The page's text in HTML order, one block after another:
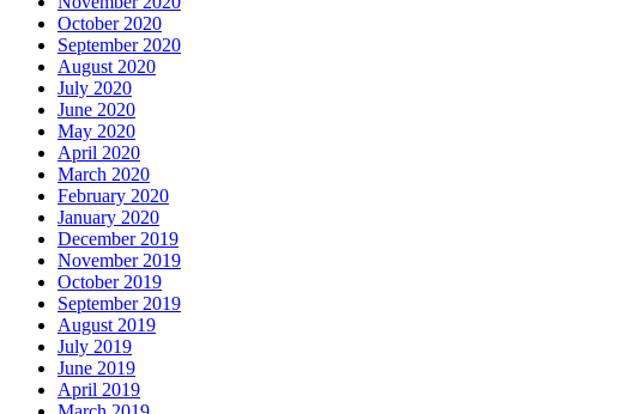
October 2020
September 2020
August 2020
July 2020
June 2020
May 2020
April 2020
March 2020
February 2020
January 2020
December 2019
November 2019
October 2019
September 2019
August 2019
July 2019
June 2019
April 2019